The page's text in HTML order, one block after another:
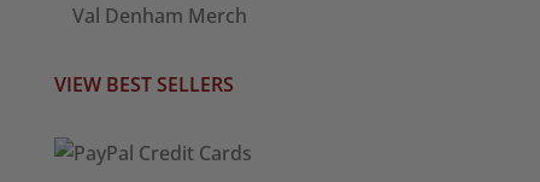
Val Denham Merch
VIEW BEST SELLERS